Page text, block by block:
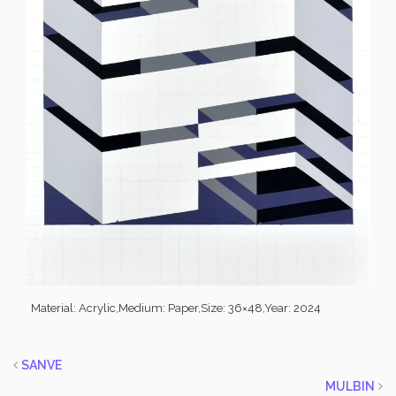
Material: Acrylic, Medium: Paper, Size: 36×48, Year: 2024
SANVE
MULBIN